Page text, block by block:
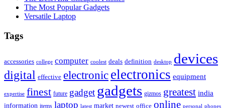
The Most Popular Gadgets
Versatile Laptop
Tags
accessories college computer coolest deals definition desktop devices
digital effective electronic electronics equipment
expertise finest future gadget gadgets gizmos greatest india
information items laptop latest market newest office online personal phones